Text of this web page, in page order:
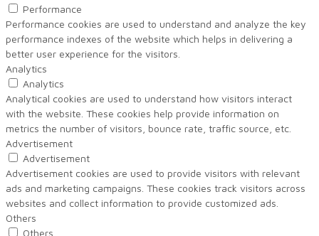
Performance
Performance cookies are used to understand and analyze the key
performance indexes of the website which helps in delivering a
better user experience for the visitors.
Analytics
Analytics
Analytical cookies are used to understand how visitors interact
with the website. These cookies help provide information on
metrics the number of visitors, bounce rate, traffic source, etc.
Advertisement
Advertisement
Advertisement cookies are used to provide visitors with relevant
ads and marketing campaigns. These cookies track visitors across
websites and collect information to provide customized ads.
Others
Others